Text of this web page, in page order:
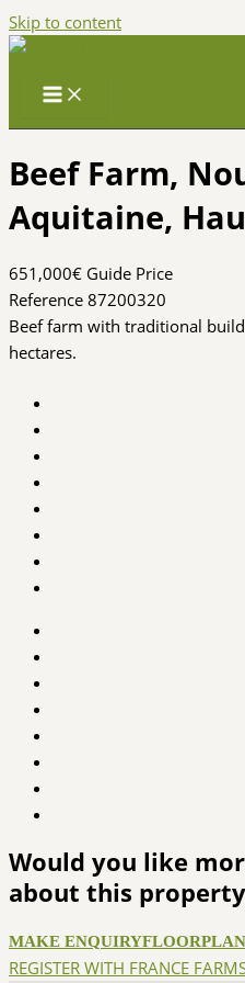
Skip to content
Beef Farm,
Aquitaine,
651,000€ Guide Price
Reference 87200320
Beef farm with traditional
hectares.
Would you like
about this
MAKE ENQUIRYFLOORPLAN
REGISTER WITH FRANCE